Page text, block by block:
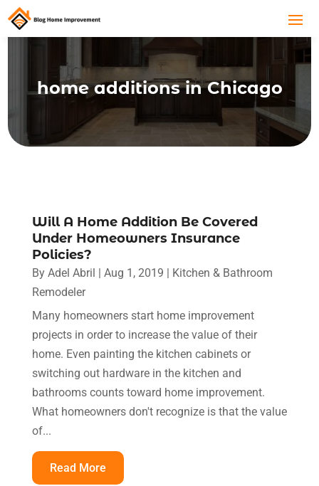
home additions in Chicago
Will A Home Addition Be Covered
Under Homeowners Insurance
Policies?
By Adel Abril | Aug 1, 2019 | Kitchen & Bathroom
Remodeler
Many homeowners start home improvement
projects in order to increase the value of their
home. Even painting the kitchen cabinets or
switching out hardware in the kitchen and
bathrooms counts toward home improvement.
What homeowners don't recognize is that the value
of...
Read More